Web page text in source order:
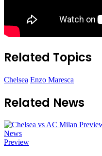
Related Topics
Chelsea Enzo Maresca
Related News
Preview